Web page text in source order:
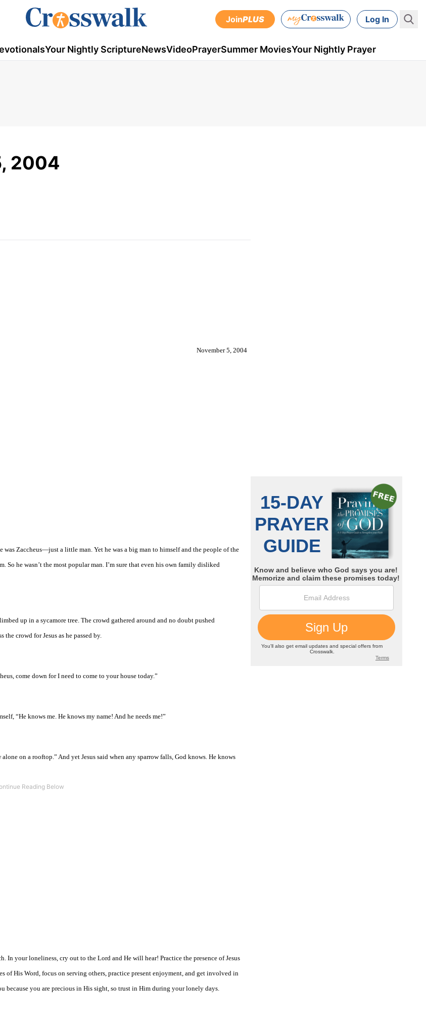
JoinPLUS Log In
Your Nightly ScriptureNewsVideoPrayerSummer MoviesYour Nightly Prayer
2004
November 5, 2004
Zaccheus—just a little man. Yet he was a big man to himself and the people of the
So he wasn’t the most popular man. I’m sure that even his own family disliked
up in a sycamore tree. The crowd gathered around and no doubt pushed
crowd for Jesus as he passed by.
come down for I need to come to your house today.”
“He knows me. He knows my name! And he needs me!”
on a rooftop.” And yet Jesus said when any sparrow falls, God knows. He knows
your loneliness, cry out to the Lord and He will hear! Practice the presence of Jesus
of His Word, focus on serving others, practice present enjoyment, and get involved in
you are precious in His sight, so trust in Him during your lonely days.